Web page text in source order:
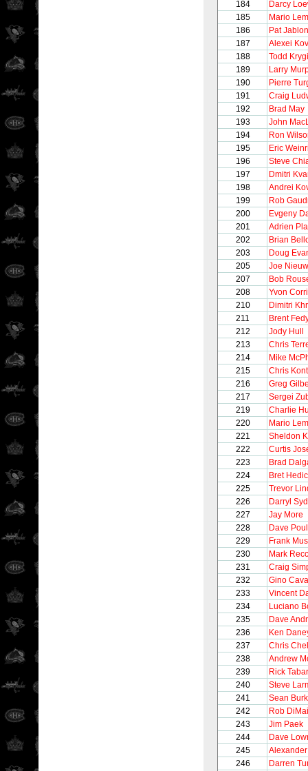
184
Darcy
185
Mario
186
Pat
187
Alexei
188
Todd
189
Larry
190
Pierre
191
Craig
192
Brad May
193
John
194
Ron
195
Eric
196
Steve
197
Dmitri
198
Andrei
199
Rob
200
Evgeny
201
Adrien
202
Brian
203
Doug
205
Joe
207
Bob
208
Yvon
210
Dimitri
211
Brent
212
Jody Hull
213
Chris
214
Mike
215
Chris
216
Greg
217
Sergei
219
Charlie
220
Mario
221
Sheldon
222
Curtis
223
Brad
224
Bret
225
Trevor
226
Darryl
227
Jay More
228
Dave
229
Frank
230
Mark
231
Craig
232
Gino
233
Vincent
234
Luciano
235
Dave
236
Ken
237
Chris
238
Andrew
239
Rick
240
Steve
241
Sean
242
Rob
243
Jim Paek
244
Dave
245
246
Darren